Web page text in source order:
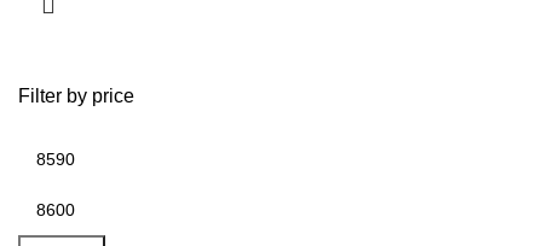
Filter by price